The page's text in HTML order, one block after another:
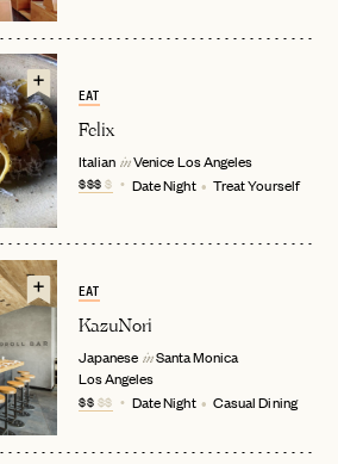
EMAIL
PASSWORD
EAT
Felix
Italian in VeniceLos Angeles
$$$$ Date Night Treat Yourself
EAT
KazuNori
Japanese in Santa Monica
Los Angeles
$$$$ Date Night Casual Dining